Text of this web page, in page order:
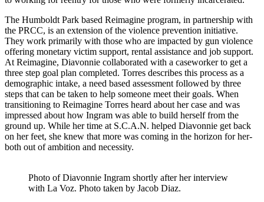
The Humboldt Park based Reimagine program, in partnership with
the PRCC, is an extension of the violence prevention initiative.
They work primarily with those who are impacted by gun violence
offering monetary victim support, rental assistance and job support.
At Reimagine, Diavonnie collaborated with a caseworker to get a
three step goal plan completed. Torres describes this process as a
demographic intake, a need based assessment followed by three
steps that can be taken to help someone meet their goals. When
transitioning to Reimagine Torres heard about her case and was
impressed about how Ingram was able to build herself from the
ground up. While her time at S.C.A.N. helped Diavonnie get back
on her feet, she knew that more was coming in the horizon for her-
both out of ambition and necessity.
Photo of Diavonnie Ingram shortly after her interview
with La Voz. Photo taken by Jacob Diaz.